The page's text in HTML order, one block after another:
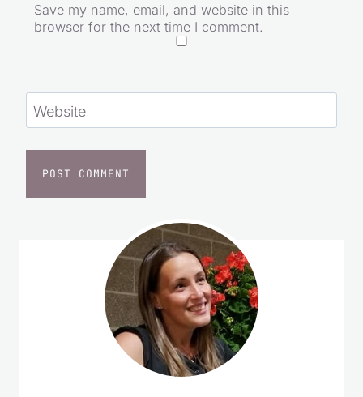
Save my name, email, and website in this
browser for the next time I comment.
Website